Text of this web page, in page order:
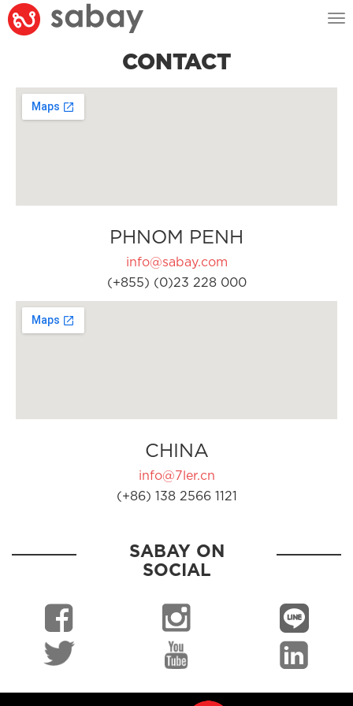
CONTACT
PHNOM PENH
info@sabay.com
(+855) (0)23 228 000
CHINA
info@7ler.cn
(+86) 138 2566 1121
SABAY ON
SOCIAL